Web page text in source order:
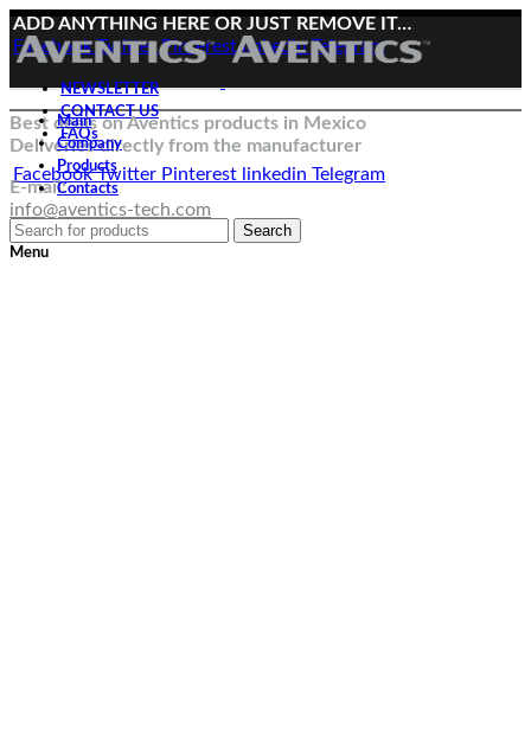
ADD ANYTHING HERE OR JUST REMOVE IT…
Facebook Twitter Pinterest linkedin Telegram
NEWSLETTER
CONTACT US
FAQs
Facebook Twitter Pinterest linkedin Telegram
Best deals on Aventics products in Mexico
Deliveries directly from the manufacturer
E-mail:
info@aventics-tech.com
Menu
Main
Company
Products
Contacts
Search